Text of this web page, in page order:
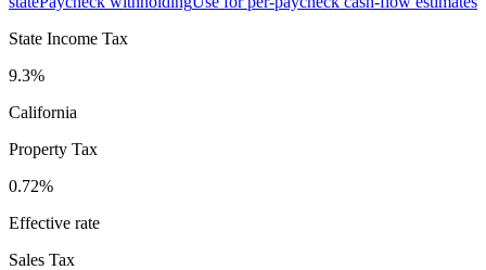
State Income Tax
9.3%
California
Property Tax
0.72%
Effective rate
Sales Tax